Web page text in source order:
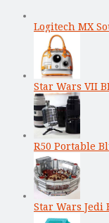
Logitech MX
Star Wars VII
R50 Portable
Star Wars Jedi